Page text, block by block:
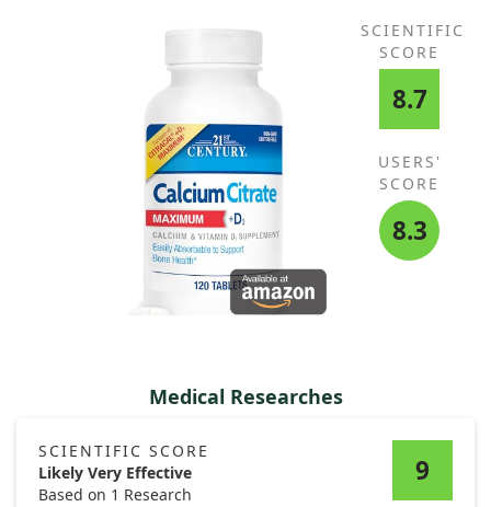
SCIENTIFIC
SCORE
8.7
USERS'
SCORE
8.3
Medical Researches
SCIENTIFIC SCORE
Likely Very Effective
Based on 1 Research
9